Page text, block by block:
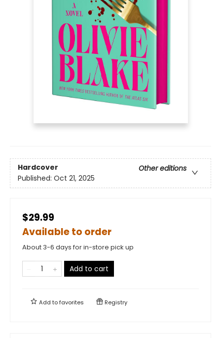
Hardcover
Other editions
Published: Oct 21, 2025
$29.99
Available to order
About 3-6 days for in-store pick up
Add to cart
Add tofavorites Registry